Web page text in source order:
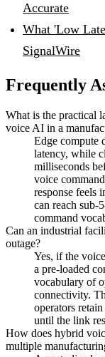
Accurate
What 'Low
SignalWire
Frequently
What is the practical
voice AI in a
Edge compute
latency, while
milliseconds
voice
response feels
can reach sub-
command
Can an industrial
outage?
Yes, if the
a pre-loaded
vocabulary of
connectivity.
operators
until the link
How does hybrid
multiple